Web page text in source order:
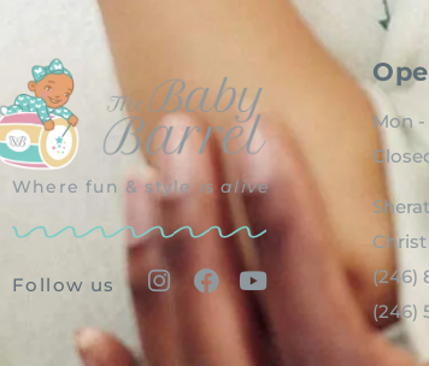
Where fun & style isalive
Follow us
Mon
(246)
(246)